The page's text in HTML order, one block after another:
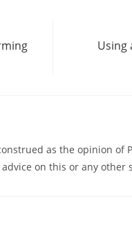
Using
as the opinion of
on this or any other